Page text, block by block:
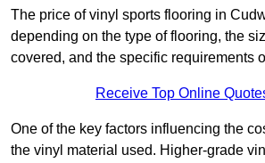
The price of vinyl sports flooring in
depending on the type of flooring, the
covered, and the specific requirements
Receive Top Online
One of the key factors influencing the
the vinyl material used. Higher-grade